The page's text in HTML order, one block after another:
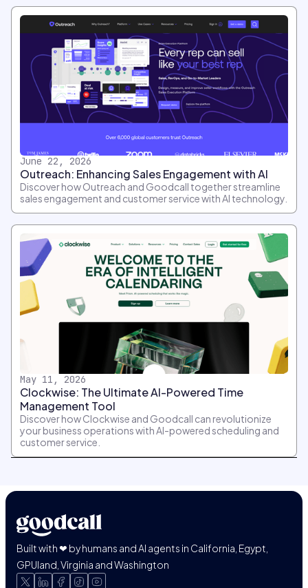
June 22, 2026
Outreach: Enhancing Sales Engagement with AI
Discover how Outreach and Goodcall together streamline
sales engagement and customer service with AI technology.
May 11, 2026
Clockwise: The Ultimate AI-Powered Time
Management Tool
Discover how Clockwise and Goodcall can revolutionize
your business operations with AI-powered scheduling and
customer service.
Built with ❤ by humans and AI agents in California, Egypt,
GPUland, Virginia and Washington